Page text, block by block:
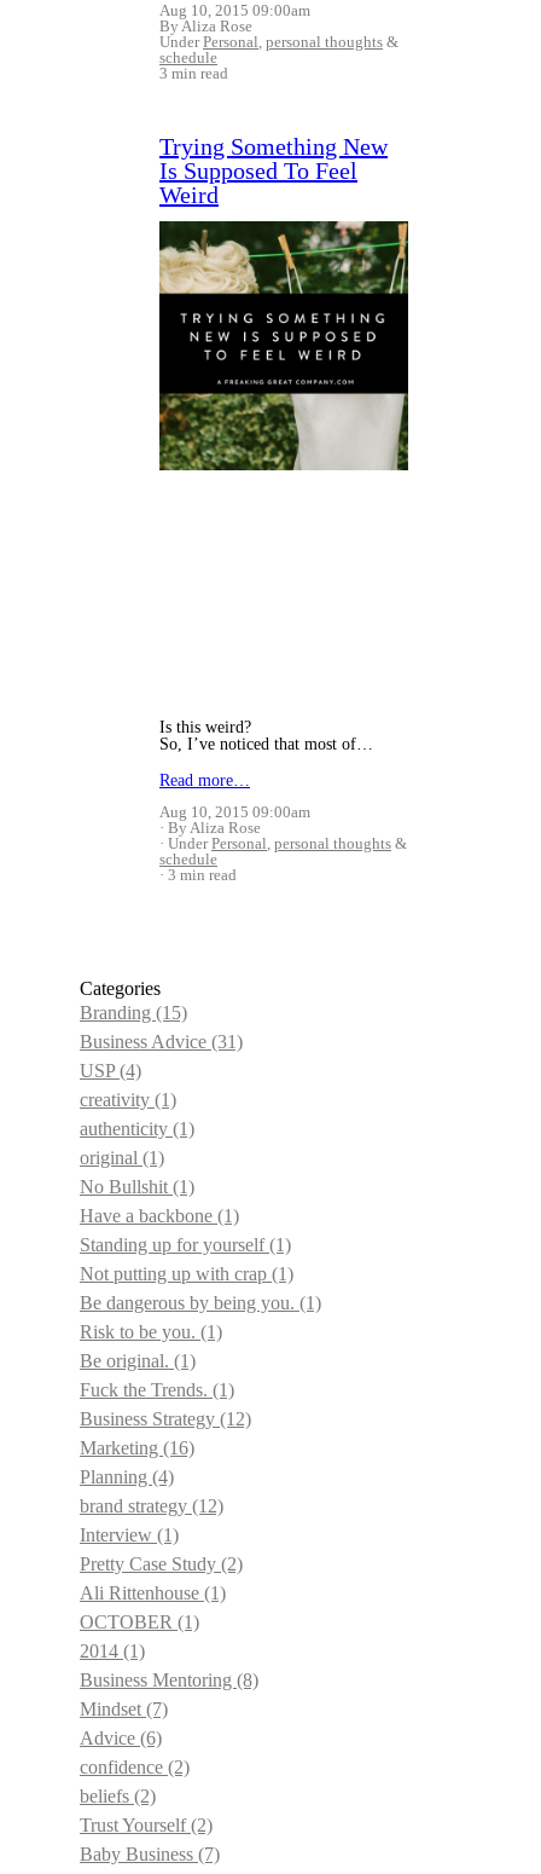
Aug 10, 2015 09:00am
By Aliza Rose
UnderPersonal, personal thoughts &
schedule
3 min read
Trying Something New
Is Supposed To Feel
Weird
Is this weird?
So, I’ve noticed that most of…
Read more…
Aug 10, 2015 09:00am
By Aliza Rose
UnderPersonal, personal thoughts &
schedule
3 min read
Categories
Branding (15)
Business Advice (31)
USP(4)
creativity (1)
authenticity (1)
original (1)
No Bullshit (1)
Have a backbone (1)
Standing up for yourself(1)
Not putting up with crap (1)
Be dangerous by being you. (1)
Risk to be you. (1)
Be original. (1)
Fuck the Trends. (1)
Business Strategy (12)
Marketing (16)
Planning (4)
brand strategy (12)
Interview (1)
Pretty Case Study (2)
Ali Rittenhouse (1)
OCTOBER (1)
2014 (1)
Business Mentoring (8)
Mindset (7)
Advice (6)
confidence (2)
beliefs (2)
Trust Yourself(2)
Baby Business (7)